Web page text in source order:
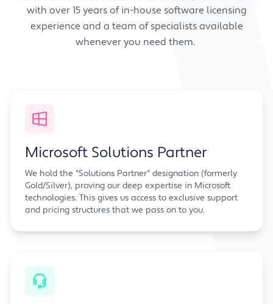
Ongoing strategic reviews as your team
and requirements change
with over 15 years of in-house software licensing
experience and a team of specialists available
whenever you need them.
Microsoft Solutions Partner
We hold the "Solutions Partner" designation (formerly
Gold/Silver), proving our deep expertise in Microsoft
technologies. This gives us access to exclusive support
and pricing structures that we pass on to you.